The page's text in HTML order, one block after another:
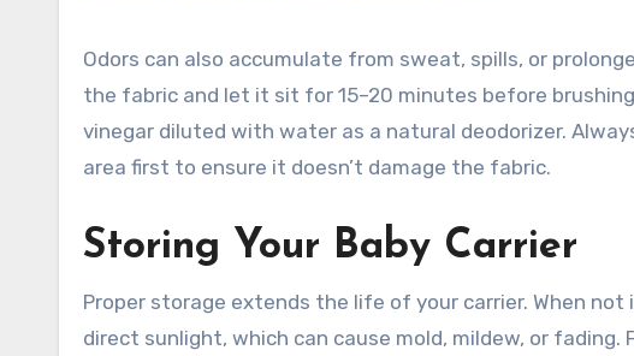
Odors can also accumulate from sweat, spills, or
the fabric and let it sit for 15–20 minutes before
vinegar diluted with water as a natural deodorizer.
area first to ensure it doesn’t damage the fabric.
Storing Your Baby Carrier
Proper storage extends the life of your carrier. When not
direct sunlight, which can cause mold, mildew, or